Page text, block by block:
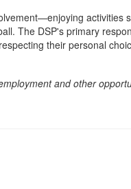
activities
The DSP's primary
their personal
and other